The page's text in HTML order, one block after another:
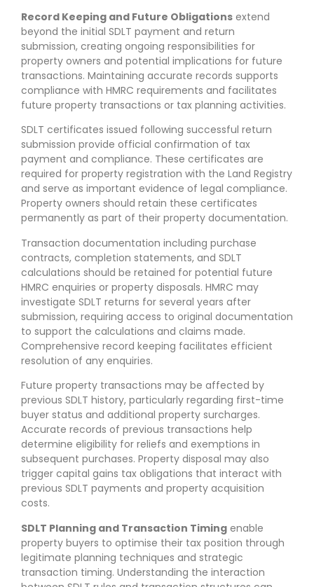
Record Keeping and Future Obligations extend
beyond the initial SDLT payment and return
submission, creating ongoing responsibilities for
property owners and potential implications for future
transactions. Maintaining accurate records supports
compliance with HMRC requirements and facilitates
future property transactions or tax planning activities.
SDLT certificates issued following successful return
submission provide official confirmation of tax
payment and compliance. These certificates are
required for property registration with the Land Registry
and serve as important evidence of legal compliance.
Property owners should retain these certificates
permanently as part of their property documentation.
Transaction documentation including purchase
contracts, completion statements, and SDLT
calculations should be retained for potential future
HMRC enquiries or property disposals. HMRC may
investigate SDLT returns for several years after
submission, requiring access to original documentation
to support the calculations and claims made.
Comprehensive record keeping facilitates efficient
resolution of any enquiries.
Future property transactions may be affected by
previous SDLT history, particularly regarding first-time
buyer status and additional property surcharges.
Accurate records of previous transactions help
determine eligibility for reliefs and exemptions in
subsequent purchases. Property disposal may also
trigger capital gains tax obligations that interact with
previous SDLT payments and property acquisition
costs.
SDLT Planning and Transaction Timing enable
property buyers to optimise their tax position through
legitimate planning techniques and strategic
transaction timing. Understanding the interaction